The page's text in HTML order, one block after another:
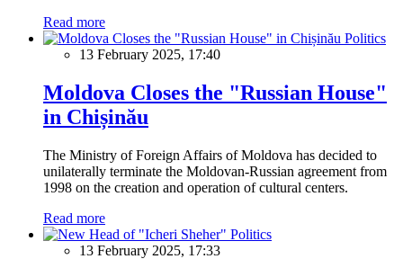
Read more
Politics
13 February 2025, 17:40
Moldova Closes the "Russian House"
in Chișinău
The Ministry of Foreign Affairs of Moldova has decided to
unilaterally terminate the Moldovan-Russian agreement from
1998 on the creation and operation of cultural centers.
Read more
Politics
13 February 2025, 17:33